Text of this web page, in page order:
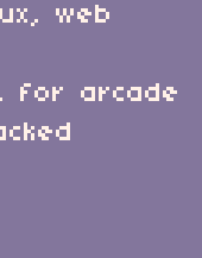
web
for arcade